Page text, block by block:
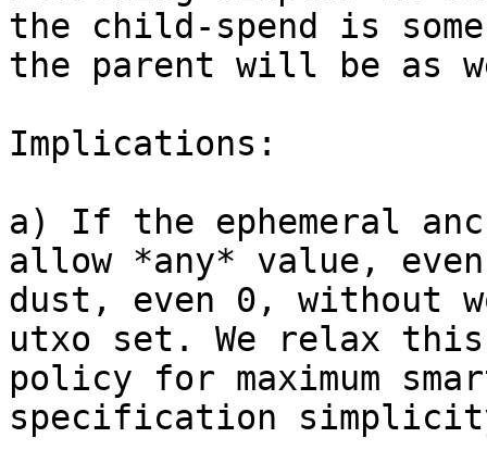
the child-spend is
the parent will be as
Implications:
a) If the ephemeral
allow *any* value, even
dust, even 0, without
utxo set. We relax this
policy for maximum
specification